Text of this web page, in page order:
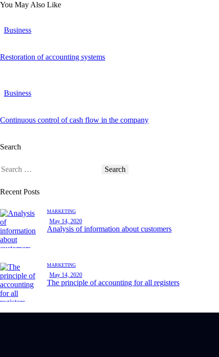
You May Also Like
Business
Restoration of accounting systems
Business
Continuous control of cash flow in the company
Search
Recent Posts
MARKETING
May 14, 2020
Analysis of information about customers
MARKETING
May 14, 2020
The principle of accounting for all registers